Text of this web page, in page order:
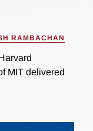
RAMBACHAN
MIT delivered